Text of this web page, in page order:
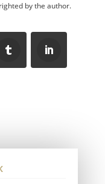
by the author.